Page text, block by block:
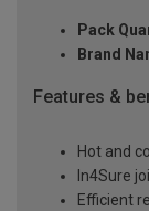
Pack
Brand
Features &
Hot and
In4Sure
Efficient